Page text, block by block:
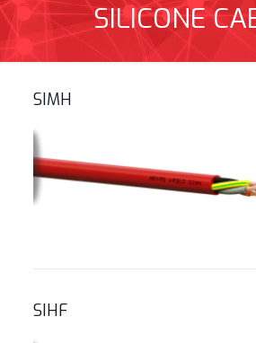
SILICONE
SIMH
SIHF